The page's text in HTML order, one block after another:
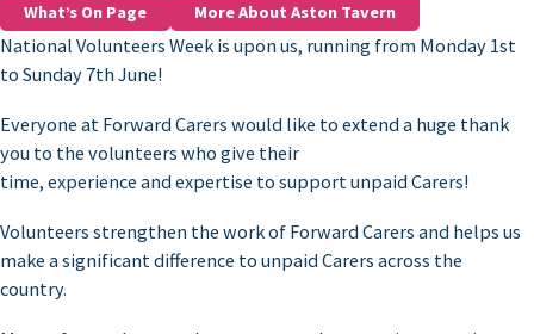
What’s On Page More About Aston Tavern
National Volunteers Week is upon us, running from Monday 1st
to Sunday 7th June!
Everyone at Forward Carers would like to extend a huge thank
you to the volunteers who give their
time, experience and expertise to support unpaid Carers!
Volunteers strengthen the work of Forward Carers and helps us
make a significant difference to unpaid Carers across the
country.